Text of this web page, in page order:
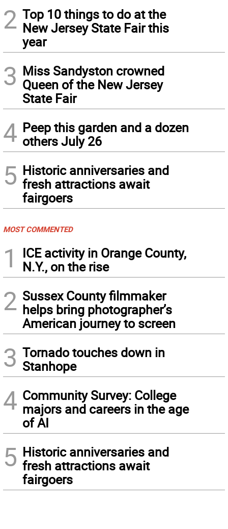
2 Top 10 things to do at the
New Jersey State Fair this
year
3 Miss Sandyston crowned
Queen of the New Jersey
State Fair
4 Peep this garden and a dozen
others July 26
5 Historic anniversaries and
fresh attractions await
fairgoers
MOST COMMENTED
1
ICE activity in Orange County,
N.Y., on the rise
2 Sussex County filmmaker
helps bring photographer’s
American journey to screen
3 Tornado touches down in
Stanhope
4 Community Survey: College
majors and careers in the age
of AI
5 Historic anniversaries and
fresh attractions await
fairgoers